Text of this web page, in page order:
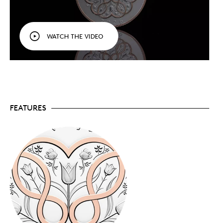
The perfect gift for a loved one.
addition to any collection, this coin is also a great
gift idea to mark a special person and day,
whether it’s a wedding, birth or birthday in 2026,
or a holiday, such as Valentine’s Day or Mother’s
Day.
Fine silver.Crafted in 1 oz. of 99.99% pure silver.
Your coin is encapsulated and presented in a grey-
coloured premium graphic beauty box with gold foil
details.
WATCH THE VIDEO
FEATURES